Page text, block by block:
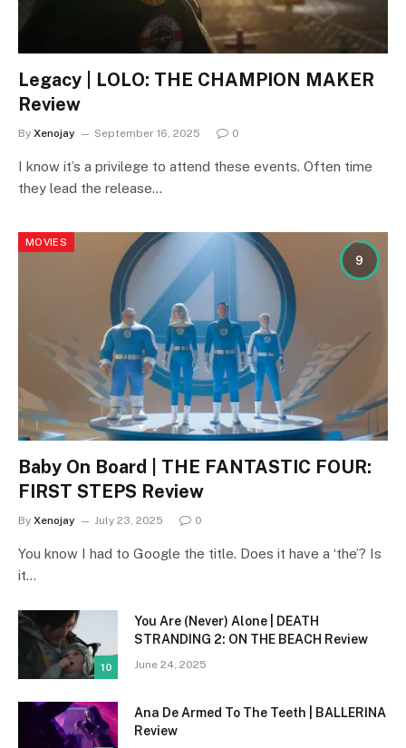
Legacy | LOLO: THE CHAMPION MAKER
Review
By Xenojay September 16, 2025 0
I know it’s a privilege to attend these events. Often time
they lead the release…
9
MOVIES
Baby On Board | THE FANTASTIC FOUR:
FIRST STEPS Review
By Xenojay July 23, 2025 0
You know I had to Google the title. Does it have a ‘the’? Is
it…
10
You Are (Never) Alone | DEATH
STRANDING 2: ON THE BEACH Review
June 24, 2025
Ana De Armed To The Teeth | BALLERINA
Review